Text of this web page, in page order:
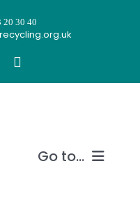
20 30 40
Go to...